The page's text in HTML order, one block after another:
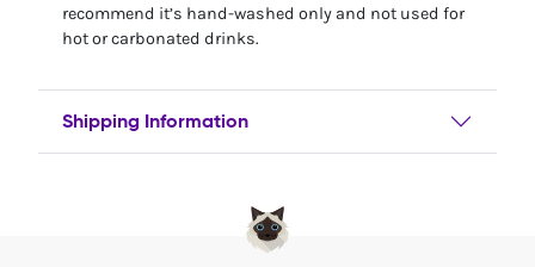
recommend it’s hand-washed only and not used for
hot or carbonated drinks.
Shipping Information